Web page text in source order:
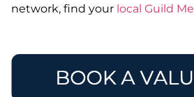
network, find your local Guild